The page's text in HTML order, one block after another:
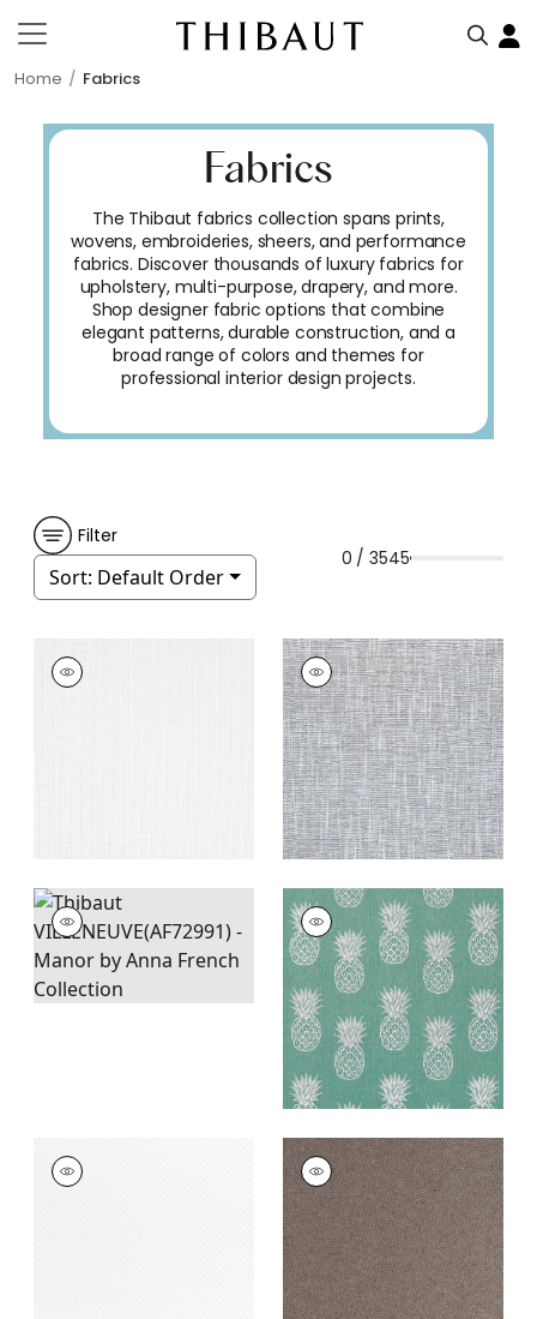
Home Fabrics
Fabrics
The Thibaut fabrics collection spans prints,
wovens, embroideries, sheers, and performance
fabrics. Discover thousands of luxury fabrics for
upholstery, multi-purpose, drapery, and more.
Shop designer fabric options that combine
elegant patterns, durable construction, and a
broad range of colors and themes for
professional interior design projects.
Filter
Sort: Default Order
0 / 3545